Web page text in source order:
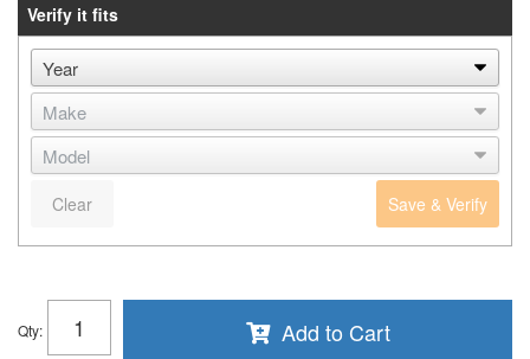
Verify it fits
Save & Verify
Clear
Qty: Add to Cart